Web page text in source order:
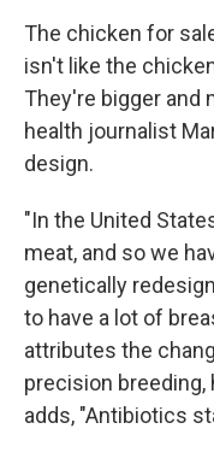
The chicken for
isn't like the
They're bigger and
health journalist
design.
"In the United
meat, and so we
genetically
to have a lot of
attributes the
precision
adds, "Antibiotics